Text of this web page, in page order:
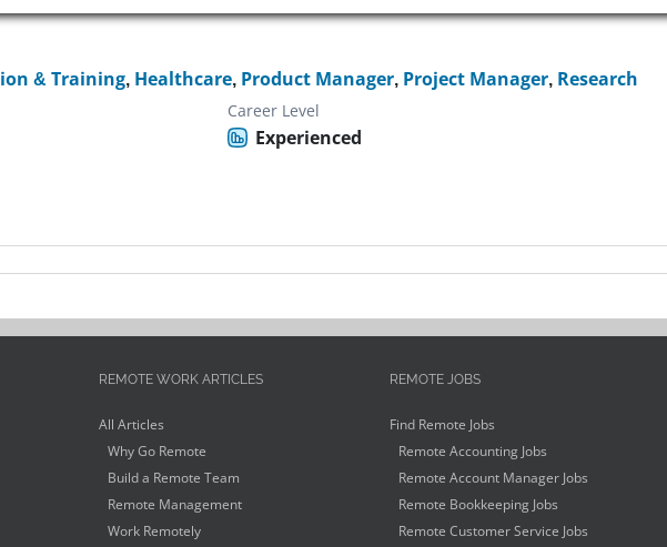
& Training, Healthcare, Product Manager, Project Manager, Research
Career Level
Experienced
REMOTE WORK ARTICLES
All Articles
Why Go Remote
Build a Remote Team
Remote Management
Work Remotely
REMOTE JOBS
Find Remote Jobs
Remote Accounting Jobs
Remote Account Manager Jobs
Remote Bookkeeping Jobs
Remote Customer Service Jobs